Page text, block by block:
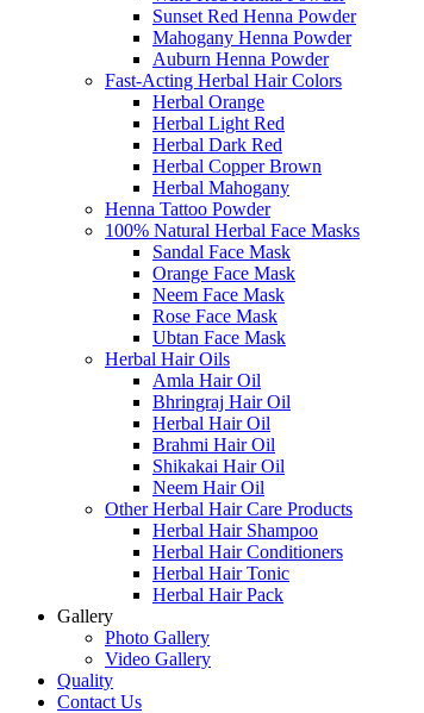
Sunset Red Henna Powder
Mahogany Henna Powder
Auburn Henna Powder
Fast-Acting Herbal Hair Colors
Herbal Orange
Herbal Light Red
Herbal Dark Red
Herbal Copper Brown
Herbal Mahogany
Henna Tattoo Powder
100% Natural Herbal Face Masks
Sandal Face Mask
Orange Face Mask
Neem Face Mask
Rose Face Mask
Ubtan Face Mask
Herbal Hair Oils
Amla Hair Oil
Bhringraj Hair Oil
Herbal Hair Oil
Brahmi Hair Oil
Shikakai Hair Oil
Neem Hair Oil
Other Herbal Hair Care Products
Herbal Hair Shampoo
Herbal Hair Conditioners
Herbal Hair Tonic
Herbal Hair Pack
Gallery
Photo Gallery
Video Gallery
Quality
Contact Us